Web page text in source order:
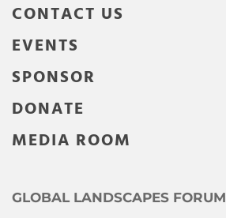
CONTACT US
EVENTS
SPONSOR
DONATE
MEDIA ROOM
GLOBAL LANDSCAPES FORUM